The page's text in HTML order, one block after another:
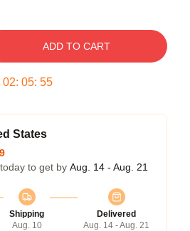
ADD TO CART
02: 05: 54
States
to get by Aug. 14 - Aug. 21
Shipping
Aug. 10
Delivered
Aug. 14 - Aug. 21